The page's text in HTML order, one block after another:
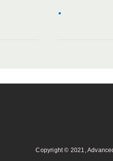
Copyright © 2021,